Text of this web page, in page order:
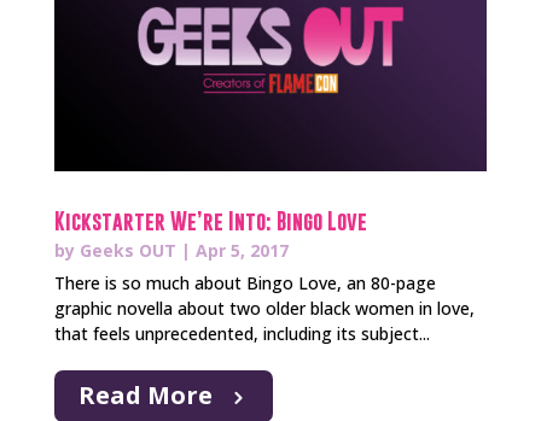
Kickstarter We’re Into: Bingo Love
by Geeks OUT | Apr 5, 2017
There is so much about Bingo Love, an 80-page
graphic novella about two older black women in love,
that feels unprecedented, including its subject...
Read More